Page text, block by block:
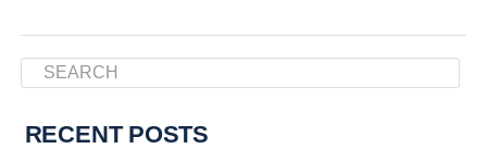
RECENT POSTS